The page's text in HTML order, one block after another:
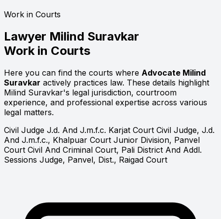
Work in Courts
Lawyer Milind Suravkar
Work in Courts
Here you can find the courts where Advocate Milind
Suravkar actively practices law. These details highlight
Milind Suravkar's legal jurisdiction, courtroom
experience, and professional expertise across various
legal matters.
Civil Judge J.d. And J.m.f.c. Karjat Court Civil Judge, J.d.
And J.m.f.c., Khalpuar Court Junior Division, Panvel
Court Civil And Criminal Court, Pali District And Addl.
Sessions Judge, Panvel, Dist., Raigad Court